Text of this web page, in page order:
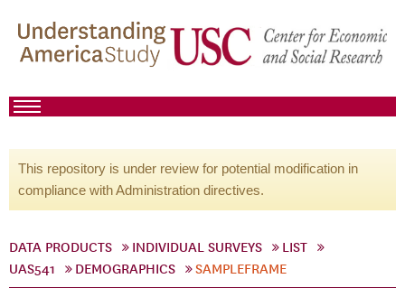
This repository is under review for potential modification in
compliance with Administration directives.
DATA PRODUCTS INDIVIDUAL SURVEYS
LIST
UAS541
DEMOGRAPHICS SAMPLEFRAME